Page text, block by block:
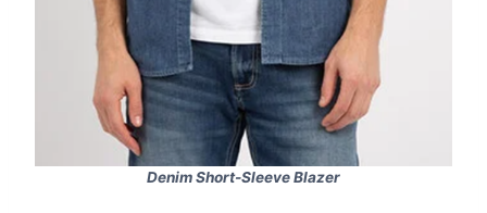
Denim Short-Sleeve Blazer